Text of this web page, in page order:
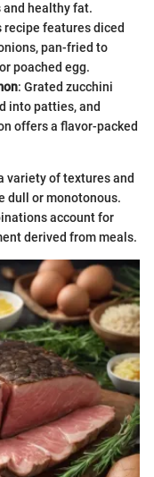
healthy fat.
recipe features diced
pan-fried to
poached egg.
: Grated zucchini
into patties, and
offers a flavor-packed
variety of textures and
dull or monotonous.
account for
derived from meals.